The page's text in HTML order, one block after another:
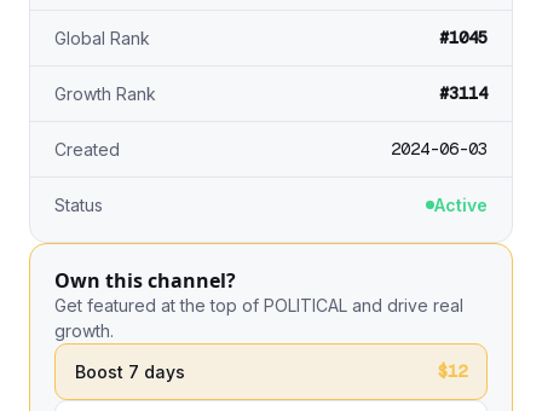
Global Rank #1045
Growth Rank #3114
Created 2024-06-03
Status Active
Own this channel?
Get featured at the top of POLITICAL and drive real
growth.
Boost 7 days
$12